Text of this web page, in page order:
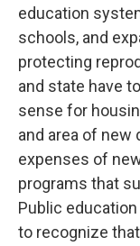
education
schools, and
protecting
and state have
sense for
and area of new
expenses of
programs that
Public
to recognize